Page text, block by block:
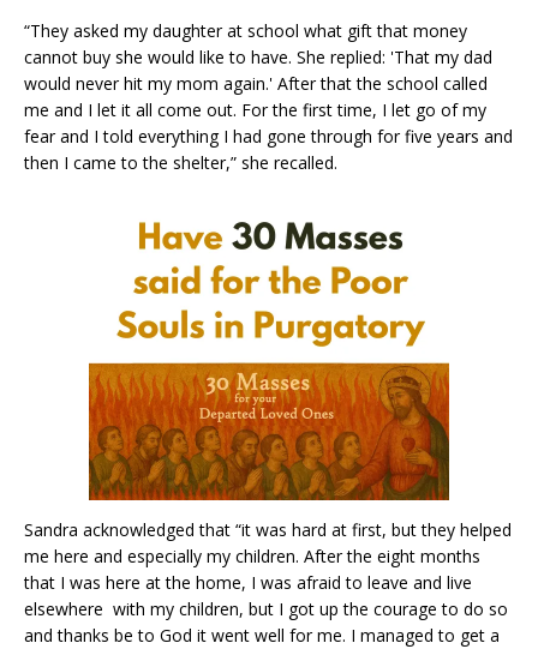
“They asked my daughter at school what gift that money
cannot buy she would like to have. She replied: 'That my dad
would never hit my mom again.' After that the school called
me and I let it all come out. For the first time, I let go of my
fear and I told everything I had gone through for five years and
then I came to the shelter,” she recalled.
Sandra acknowledged that “it was hard at first, but they helped
me here and especially my children. After the eight months
that I was here at the home, I was afraid to leave and live
elsewhere with my children, but I got up the courage to do so
and thanks be to God it went well for me. I managed to get a